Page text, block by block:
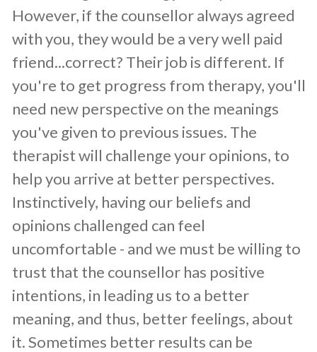
However, if the counsellor always agreed
with you, they would be a very well paid
friend...correct? Their job is different. If
you're to get progress from therapy, you'll
need new perspective on the meanings
you've given to previous issues. The
therapist will challenge your opinions, to
help you arrive at better perspectives.
Instinctively, having our beliefs and
opinions challenged can feel
uncomfortable - and we must be willing to
trust that the counsellor has positive
intentions, in leading us to a better
meaning, and thus, better feelings, about
it. Sometimes better results can be